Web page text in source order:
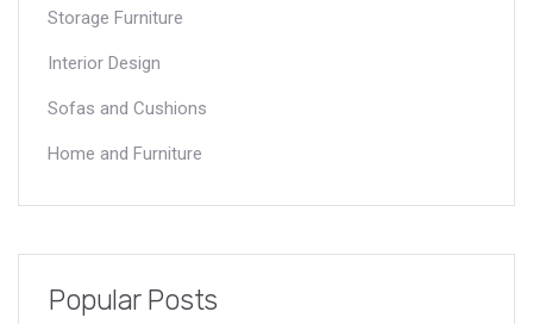
Storage Furniture
Interior Design
Sofas and Cushions
Home and Furniture
Popular Posts